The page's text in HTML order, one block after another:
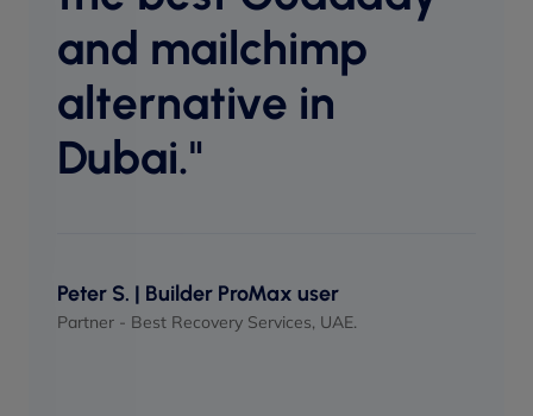
and mailchimp
alternative in
Dubai."
Peter S. | Builder ProMax user
Partner - Best Recovery Services, UAE.